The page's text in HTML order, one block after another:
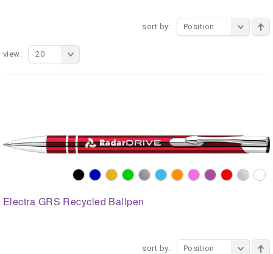
sort by: Position
view: 20
Electra GRS Recycled Ballpen
sort by: Position